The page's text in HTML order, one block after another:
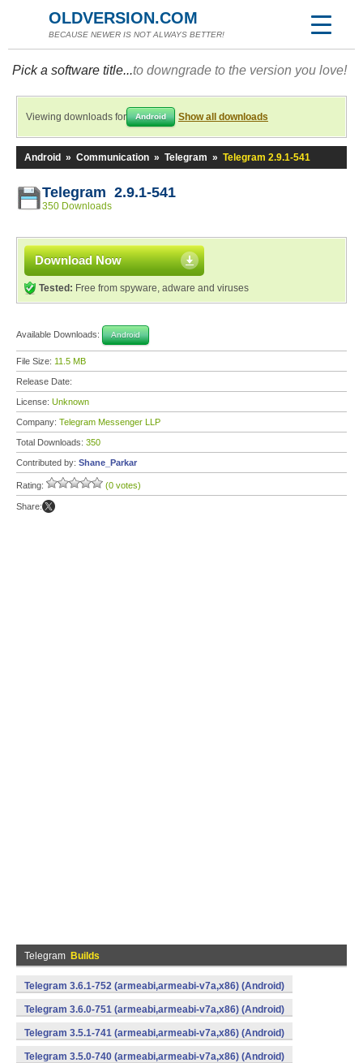
OLDVERSION.COM
BECAUSE NEWER IS NOT ALWAYS BETTER!
Pick a software title...to downgrade to the version you love!
Viewing downloads for Android Show all downloads
Android » Communication » Telegram » Telegram 2.9.1-541
Telegram 2.9.1-541
350 Downloads
Download Now
Tested: Free from spyware, adware and viruses
Available Downloads: Android
File Size: 11.5 MB
Release Date:
License: Unknown
Company: Telegram Messenger LLP
Total Downloads: 350
Contributed by: Shane_Parkar
Rating: (0 votes)
Share:
Telegram Builds
Telegram 3.6.1-752 (armeabi,armeabi-v7a,x86) (Android)
Telegram 3.6.0-751 (armeabi,armeabi-v7a,x86) (Android)
Telegram 3.5.1-741 (armeabi,armeabi-v7a,x86) (Android)
Telegram 3.5.0-740 (armeabi,armeabi-v7a,x86) (Android)